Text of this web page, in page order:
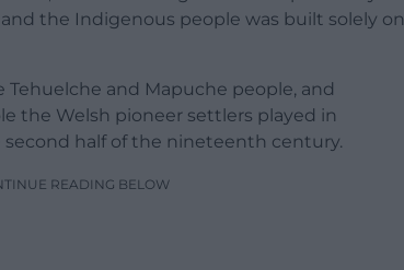
the Indigenous people was built solely on
and Mapuche people, and
the Welsh pioneer settlers played in
half of the nineteenth century.
READING BELOW